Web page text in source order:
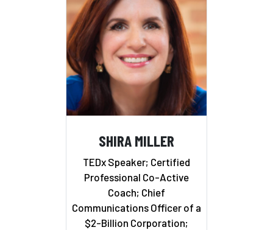
SHIRA MILLER
TEDx Speaker; Certified
Professional Co-Active
Coach; Chief
Communications Officer of a
$2-Billion Corporation;